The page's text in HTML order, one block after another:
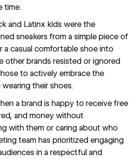
time.
and Latinx kids were the
sneakers from a simple piece of
a casual comfortable shoe into
other brands resisted or ignored
to actively embrace the
their shoes.
a brand is happy to receive free
and money without
with them or caring about who
team has prioritized engaging
in a respectful and